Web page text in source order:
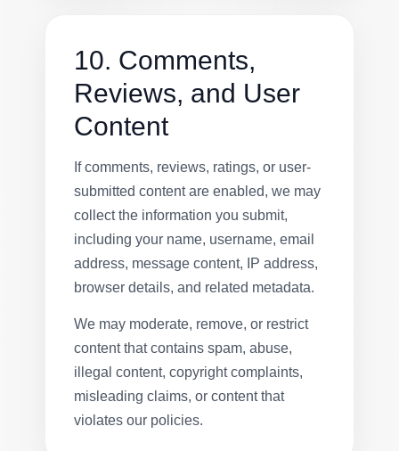
10. Comments,
Reviews, and User
Content
If comments, reviews, ratings, or user-
submitted content are enabled, we may
collect the information you submit,
including your name, username, email
address, message content, IP address,
browser details, and related metadata.
We may moderate, remove, or restrict
content that contains spam, abuse,
illegal content, copyright complaints,
misleading claims, or content that
violates our policies.